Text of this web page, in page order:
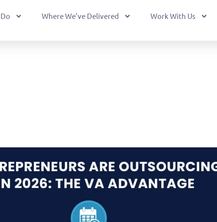
Where We’ve Delivered Work With Us